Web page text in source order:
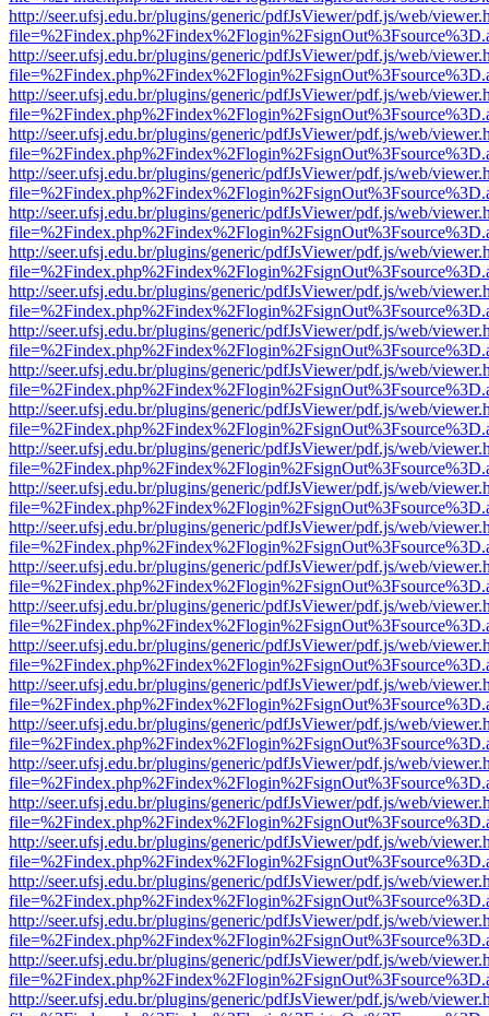
http://seer.ufsj.edu.br/plugins/generic/pdfJsViewer/pdf.js/web/
http://seer.ufsj.edu.br/plugins/generic/pdfJsViewer/pdf.js/web/
http://seer.ufsj.edu.br/plugins/generic/pdfJsViewer/pdf.js/web/
http://seer.ufsj.edu.br/plugins/generic/pdfJsViewer/pdf.js/web/
http://seer.ufsj.edu.br/plugins/generic/pdfJsViewer/pdf.js/web/
http://seer.ufsj.edu.br/plugins/generic/pdfJsViewer/pdf.js/web/
http://seer.ufsj.edu.br/plugins/generic/pdfJsViewer/pdf.js/web/
http://seer.ufsj.edu.br/plugins/generic/pdfJsViewer/pdf.js/web/
http://seer.ufsj.edu.br/plugins/generic/pdfJsViewer/pdf.js/web/
http://seer.ufsj.edu.br/plugins/generic/pdfJsViewer/pdf.js/web/
http://seer.ufsj.edu.br/plugins/generic/pdfJsViewer/pdf.js/web/
http://seer.ufsj.edu.br/plugins/generic/pdfJsViewer/pdf.js/web/
http://seer.ufsj.edu.br/plugins/generic/pdfJsViewer/pdf.js/web/
http://seer.ufsj.edu.br/plugins/generic/pdfJsViewer/pdf.js/web/
http://seer.ufsj.edu.br/plugins/generic/pdfJsViewer/pdf.js/web/
http://seer.ufsj.edu.br/plugins/generic/pdfJsViewer/pdf.js/web/
http://seer.ufsj.edu.br/plugins/generic/pdfJsViewer/pdf.js/web/
http://seer.ufsj.edu.br/plugins/generic/pdfJsViewer/pdf.js/web/
http://seer.ufsj.edu.br/plugins/generic/pdfJsViewer/pdf.js/web/
http://seer.ufsj.edu.br/plugins/generic/pdfJsViewer/pdf.js/web/
http://seer.ufsj.edu.br/plugins/generic/pdfJsViewer/pdf.js/web/
http://seer.ufsj.edu.br/plugins/generic/pdfJsViewer/pdf.js/web/
http://seer.ufsj.edu.br/plugins/generic/pdfJsViewer/pdf.js/web/
http://seer.ufsj.edu.br/plugins/generic/pdfJsViewer/pdf.js/web/
http://seer.ufsj.edu.br/plugins/generic/pdfJsViewer/pdf.js/web/
http://seer.ufsj.edu.br/plugins/generic/pdfJsViewer/pdf.js/web/